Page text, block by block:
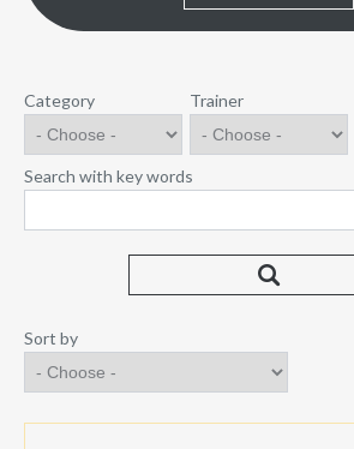
Category Trainer
Search with key words
Sort by